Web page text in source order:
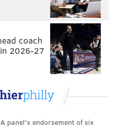
coach
2026-27
panel's endorsement of six